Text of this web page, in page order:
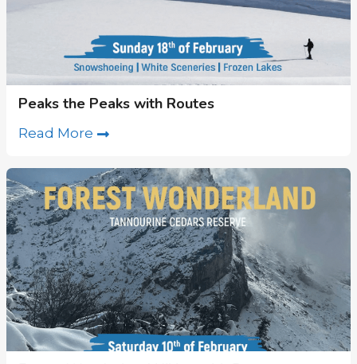
Peaks the Peaks with Routes
Read More